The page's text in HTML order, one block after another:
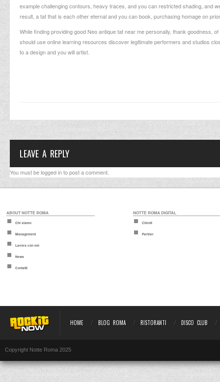
example challenging contours, heavy traces, and you can restricted shading, and
result, a tat that is each other eternal and you can book, purchasing homage on
While finding providing good Neo antique tat near me personally, thank goodness,
should use online learning resources discover legitimate performers and studios
to a design and you will artist.
LEAVE A REPLY
You must belogged into post a comment.
ABOUT NOTTE ROMA
Chi siamo
Management
Lavora con noi
News
Contatti
NOTTE ROMA DIGITAL
Clienti
Partner
HOME BLOG ROMA RISTORANTI DISCO CLUB
Copyright Notte Roma 2025